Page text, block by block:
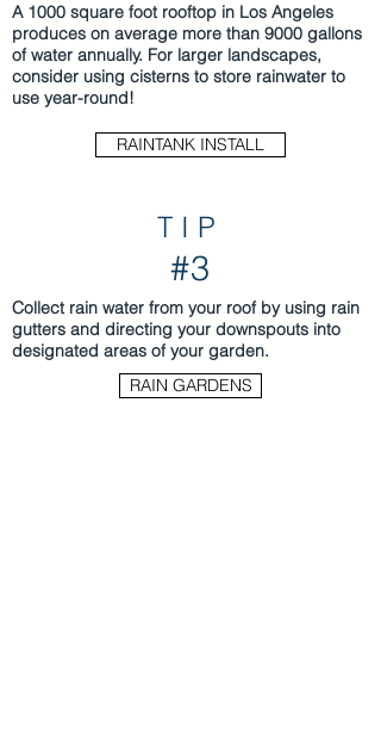
A 1000 square foot rooftop in Los Angeles
produces on average more than 9000 gallons
of water annually. For larger landscapes,
consider using cisterns to store rainwater to
use year-round!
RAINTANK INSTALL
TIP
#3
Collect rain water from your roof by using rain
gutters and directing your downspouts into
designated areas of your garden.
RAIN GARDENS